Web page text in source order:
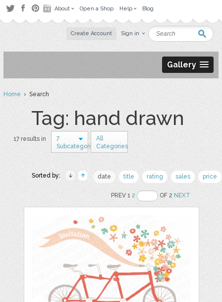
About Open a Shop Help Blog
Create Account Sign in
Gallery
Home› Search
Tag: hand drawn
17 results in
7
Subcategories
All
Categories
Sorted by: date title rating sales price
PREV 12 OF 2NEXT